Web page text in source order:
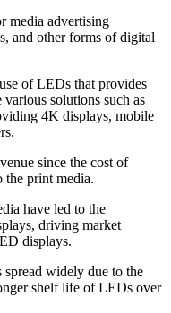
media advertising
and other forms of digital
of LEDs that provides
solutions such as
4K displays, mobile
since the cost of
the print media.
have led to the
driving market
displays.
widely due to the
shelf life of LEDs over